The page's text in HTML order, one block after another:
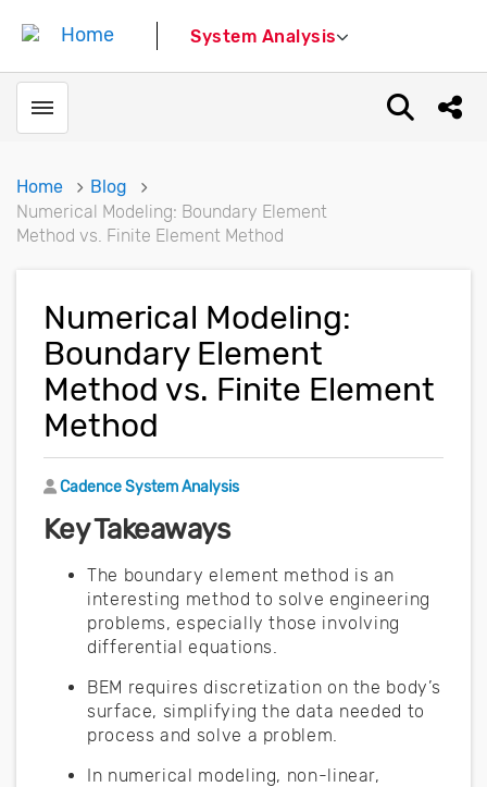
System Analysis
Toggle menubar Open
Home
Blog
Numerical Modeling: Boundary Element
Method vs. Finite Element Method
Numerical Modeling:
Boundary Element
Method vs. Finite Element
Method
Author
Cadence System Analysis
Key Takeaways
The boundary element method is an
interesting method to solve engineering
problems, especially those involving
differential equations.
BEM requires discretization on the body’s
surface, simplifying the data needed to
process and solve a problem.
In numerical modeling, non-linear,